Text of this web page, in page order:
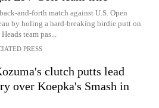
and-forth match against U.S. Open
by holing a hard-breaking birdie putt on
team pas...
PRESS
clutch putts lead
over Koepka's Smash in